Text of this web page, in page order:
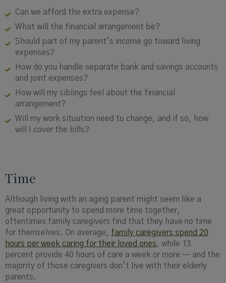
Can we afford the extra expense?
What will the financial arrangement be?
Should part of my parent’s income go toward living
expenses?
How do you handle separate bank and savings accounts
and joint expenses?
How will my siblings feel about the financial
arrangement?
Will my work situation need to change, and if so, how
will I cover the bills?
Time
Although living with an aging parent might seem like a
great opportunity to spend more time together,
oftentimes family caregivers find that they have no time
for themselves. On average, family caregivers spend 20
hours per week caring for their loved ones, while 13
percent provide 40 hours of care a week or more — and the
majority of those caregivers don’t live with their elderly
parents.